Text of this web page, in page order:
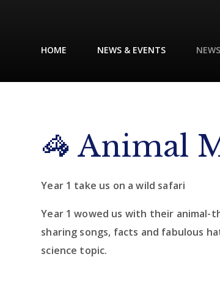
HOME NEWS & EVENTS
🦓 Animal
Year 1 take us on a wild safari
Year 1 wowed us with their animal-
sharing songs, facts and fabulous
science topic.